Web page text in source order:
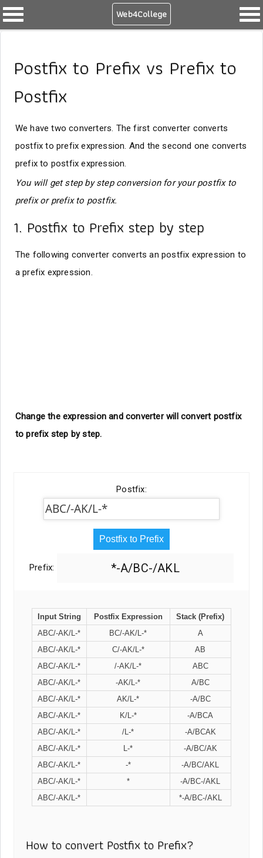
Web4College
Postfix to Prefix vs Prefix to
Postfix
We have two converters. The first converter converts
postfix to prefix expression. And the second one converts
prefix to postfix expression.
You will get step by step conversion for your postfix to
prefix or prefix to postfix.
1. Postfix to Prefix step by step
The following converter converts an postfix expression to
a prefix expression.
Change the expression and converter will convert postfix
to prefix step by step.
Postfix:
Postfix to Prefix
Prefix: *-A/BC-/AKL
How to convert Postfix to Prefix?
Input String Postfix Expression
Stack (Prefix)
ABC/-AK/L-*
BC/-AK/L-*
A
ABC/-AK/L-*
C/-AK/L-*
AB
ABC/-AK/L-*
/-AK/L-*
ABC
ABC/-AK/L-*
-AK/L-*
A/BC
ABC/-AK/L-*
AK/L-*
-A/BC
ABC/-AK/L-*
K/L-*
-A/BCA
ABC/-AK/L-*
/L-*
-A/BCAK
ABC/-AK/L-*
L-*
-A/BC/AK
ABC/-AK/L-*
-*
-A/BC/AKL
ABC/-AK/L-*
*
-A/BC-/AKL
ABC/-AK/L-*
*-A/BC-/AKL